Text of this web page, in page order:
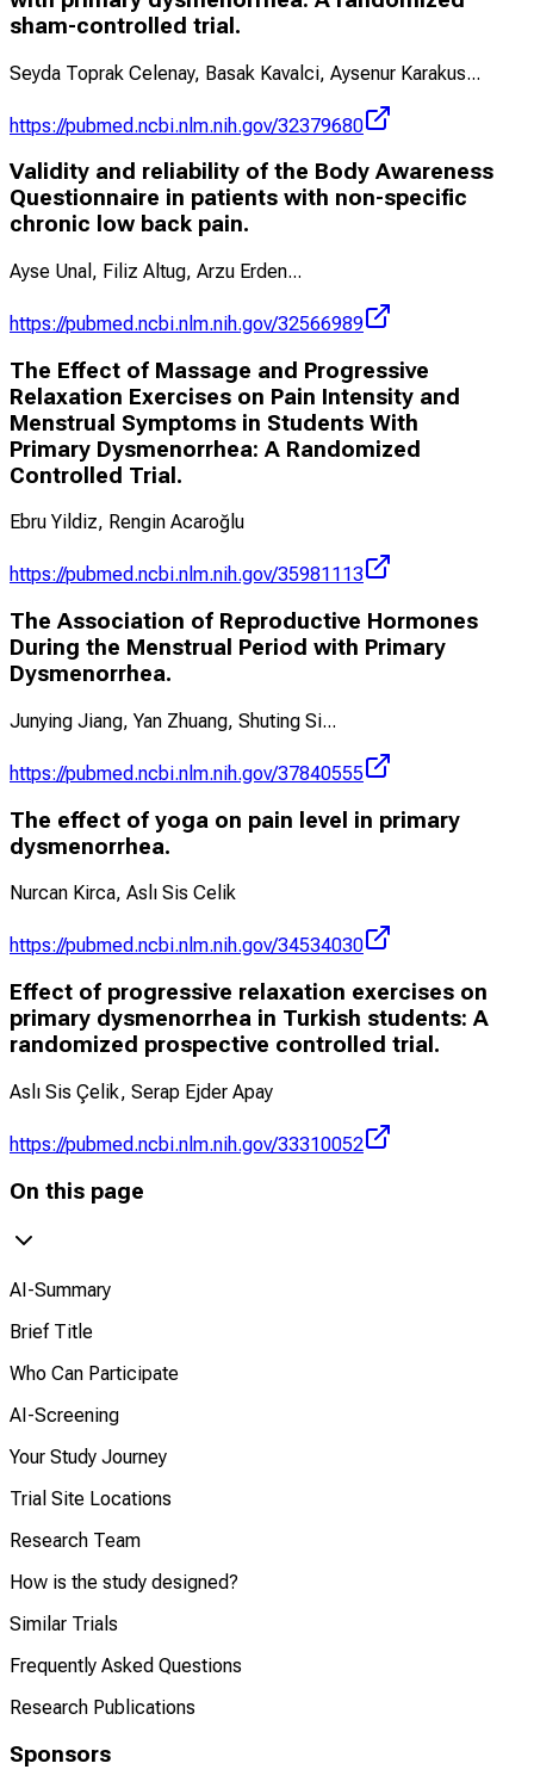
sham-controlled trial.
Seyda Toprak Celenay, Basak Kavalci, Aysenur Karakus...
https://pubmed.ncbi.nlm.nih.gov/32379680
Validity and reliability of the Body Awareness
Questionnaire in patients with non-specific
chronic low back pain.
Ayse Unal, Filiz Altug, Arzu Erden...
https://pubmed.ncbi.nlm.nih.gov/32566989
The Effect of Massage and Progressive
Relaxation Exercises on Pain Intensity and
Menstrual Symptoms in Students With
Primary Dysmenorrhea: A Randomized
Controlled Trial.
Ebru Yildiz, Rengin Acaroğlu
https://pubmed.ncbi.nlm.nih.gov/35981113
The Association of Reproductive Hormones
During the Menstrual Period with Primary
Dysmenorrhea.
Junying Jiang, Yan Zhuang, Shuting Si...
https://pubmed.ncbi.nlm.nih.gov/37840555
The effect of yoga on pain level in primary
dysmenorrhea.
Nurcan Kirca, Aslı Sis Celik
https://pubmed.ncbi.nlm.nih.gov/34534030
Effect of progressive relaxation exercises on
primary dysmenorrhea in Turkish students: A
randomized prospective controlled trial.
Aslı Sis Çelik, Serap Ejder Apay
https://pubmed.ncbi.nlm.nih.gov/33310052
On this page
AI-Summary
Brief Title
Who Can Participate
AI-Screening
Your Study Journey
Trial Site Locations
Research Team
How is the study designed?
Similar Trials
Frequently Asked Questions
Research Publications
Sponsors